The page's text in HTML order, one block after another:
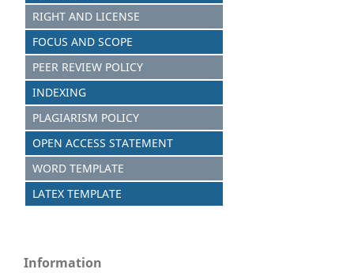
RIGHT AND LICENSE
FOCUS AND SCOPE
PEER REVIEW POLICY
INDEXING
PLAGIARISM POLICY
OPEN ACCESS STATEMENT
WORD TEMPLATE
LATEX TEMPLATE
Information